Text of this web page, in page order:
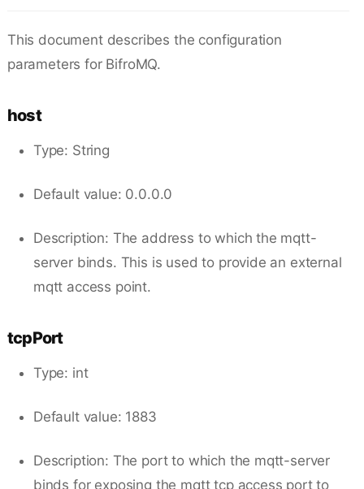
This document describes the configuration
parameters for BifroMQ.
host
Type: String
Default value: 0.0.0.0
Description: The address to which the mqtt-
server binds. This is used to provide an external
mqtt access point.
tcpPort
Type: int
Default value: 1883
Description: The port to which the mqtt-server
binds for exposing the mqtt tcp access port to